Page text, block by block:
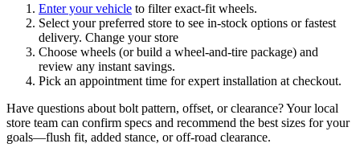
Enter your vehicle to filter exact‑fit wheels.
Select your preferred store to see in‑stock options or fastest
delivery. Change your store
Choose wheels (or build a wheel‑and‑tire package) and
review any instant savings.
Pick an appointment time for expert installation at checkout.
Have questions about bolt pattern, offset, or clearance? Your local
store team can confirm specs and recommend the best sizes for your
goals—flush fit, added stance, or off‑road clearance.